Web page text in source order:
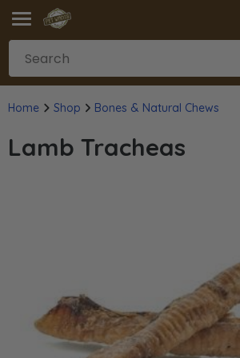
Home Shop Bones & Natural Chews
Lamb Tracheas